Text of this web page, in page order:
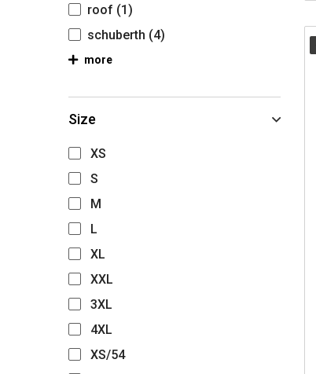
roof (1)
schuberth (4)
more
Size
XS
S
M
L
XL
XXL
3XL
4XL
XS/54